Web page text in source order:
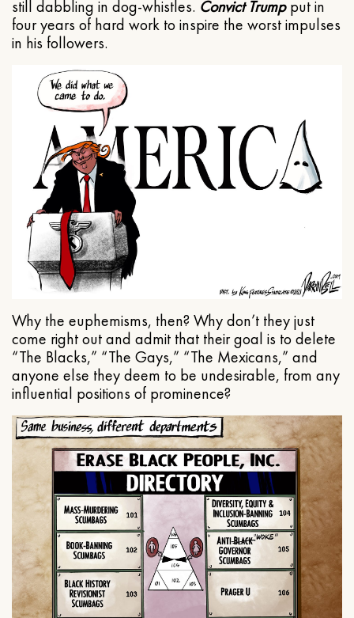
still dabbling in dog-whistles. Convict Trumpput in
four years of hard work to inspire the worst impulses
in his followers.
Why the euphemisms, then? Why don’t they just
come right out and admit that their goal is to delete
“The Blacks,” “The Gays,” “The Mexicans,” and
anyone else they deem to be undesirable, from any
influential positions of prominence?